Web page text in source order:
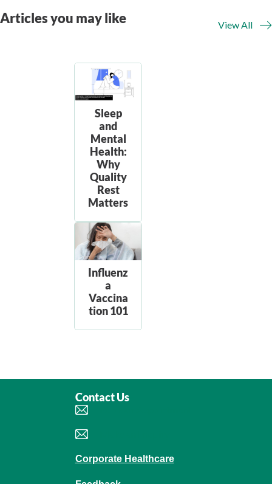
Articles you may like View All
Sleep
and
Mental
Health:
Why
Quality
Rest
Matters
Influenz
a
Vaccina
tion 101
Contact Us
Corporate Healthcare